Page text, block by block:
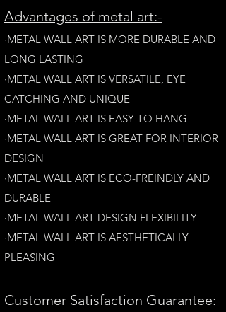
Advantages of metal art:-
·METAL WALL ART IS MORE DURABLE AND
LONG LASTING
·​METAL WALL ART IS VERSATILE, EYE
CATCHING AND UNIQUE
·METAL WALL ART IS EASY TO HANG
·METAL WALL ART IS GREAT FOR INTERIOR
DESIGN
·METAL WALL ART IS ECO-FREINDLY AND
DURABLE
·METAL WALL ART DESIGN FLEXIBILITY​
·​METAL WALL ART IS AESTHETICALLY
PLEASING
Customer Satisfaction Guarantee: